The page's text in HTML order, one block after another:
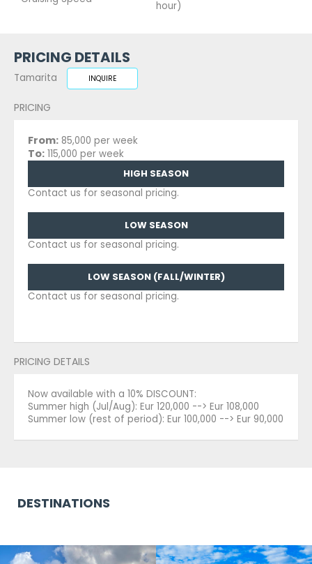
hour)
PRICING DETAILS
Tamarita INQUIRE
PRICING
From: 85,000 per week
To: 115,000 per week
HIGH SEASON
Contact us for seasonal pricing.
LOW SEASON
Contact us for seasonal pricing.
LOW SEASON (FALL/WINTER)
Contact us for seasonal pricing.
PRICING DETAILS
Now available with a 10% DISCOUNT:
Summer high (Jul/Aug): Eur 120,000 --> Eur 108,000
Summer low (rest of period): Eur 100,000 --> Eur 90,000
DESTINATIONS